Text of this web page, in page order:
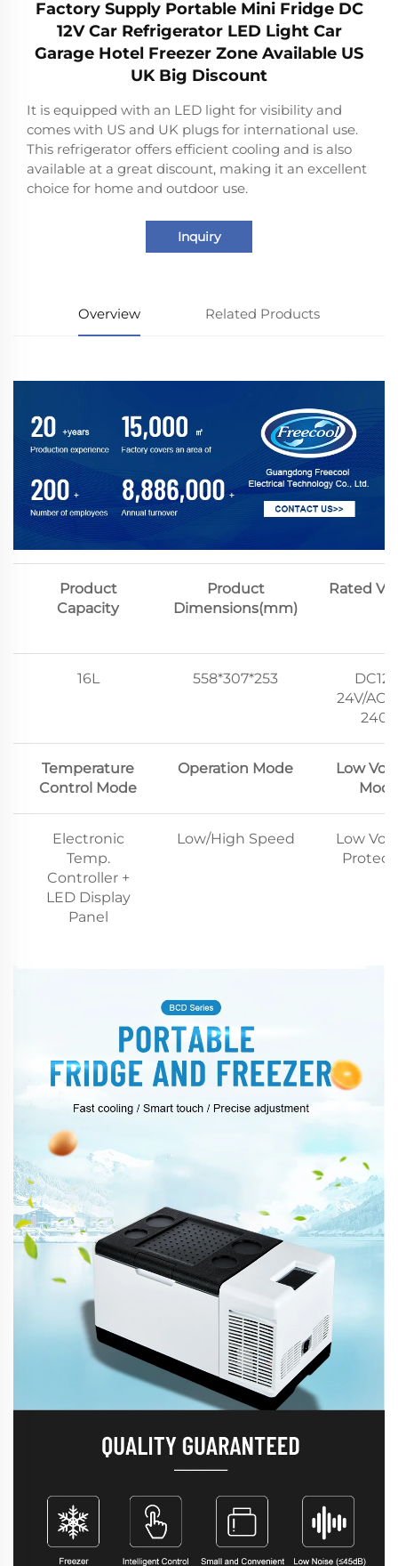
Factory Supply Portable Mini Fridge DC
12V Car Refrigerator LED Light Car
Garage Hotel Freezer Zone Available US
UK Big Discount
It is equipped with an LED light for visibility and
comes with US and UK plugs for international use.
This refrigerator offers efficient cooling and is also
available at a great discount, making it an excellent
choice for home and outdoor use.
Inquiry
Overview Related Products
Product
Capacity
Product
Dimensions(mm)
Rated
16L 558*307*253
24V/
240V
Temperature
Control Mode
Operation Mode
Low
Electronic
Temp.
Controller +
LED Display
Panel
Low/High Speed
Low